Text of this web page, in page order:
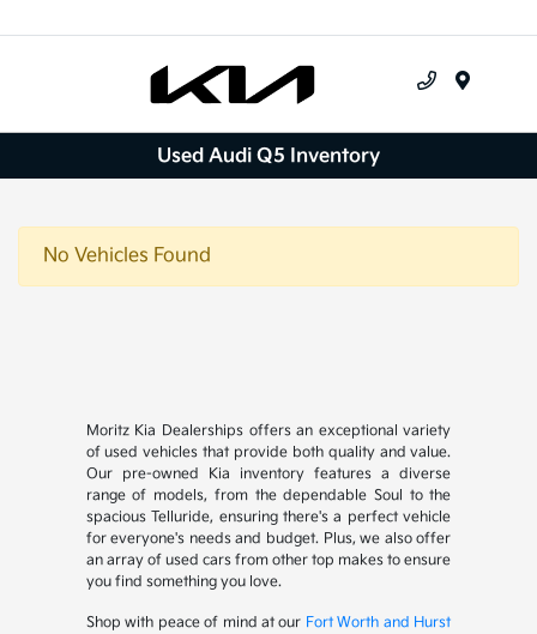
Used Audi Q5 Inventory
No Vehicles Found
Moritz Kia Dealerships offers an exceptional variety
of used vehicles that provide both quality and value.
Our pre-owned Kia inventory features a diverse
range of models, from the dependable Soul to the
spacious Telluride, ensuring there's a perfect vehicle
for everyone's needs and budget. Plus, we also offer
an array of used cars from other top makes to ensure
you find something you love.
Shop with peace of mind at our Fort Worth and Hurst